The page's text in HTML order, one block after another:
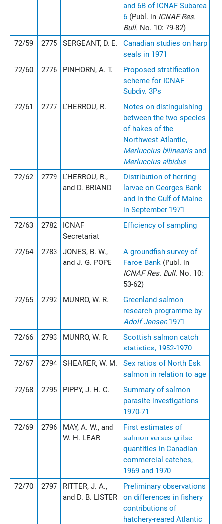
and 6B of ICNAF Subarea
6 (Publ. in ICNAF Res.
Bull. No. 10: 79-82)
72/59
2775 SERGEANT, D. E.
Canadian studies on harp
seals in 1971
72/60
2776 PINHORN, A. T.
Proposed stratification
scheme for ICNAF
Subdiv. 3Ps
72/61
2777 L'HERROU, R.
Notes on distinguishing
between the two species
of hakes of the
Northwest Atlantic,
Merluccius bilinearisand
Merluccius albidus
72/62
2779
L'HERROU, R.,
and D. BRIAND
Distribution of herring
larvae on Georges Bank
and in the Gulf of Maine
in September 1971
72/63
2782
ICNAF
Secretariat
Efficiency of sampling
72/64 2783
JONES, B. W.,
and J. G. POPE
A groundfish survey of
Faroe Bank (Publ. in
ICNAF Res. Bull. No. 10:
53-62)
72/65
2792 MUNRO, W. R.
Greenland salmon
research programme by
Adolf Jensen1971
72/66
2793 MUNRO, W. R.
Scottish salmon catch
statistics, 1952-1970
72/67
2794 SHEARER, W. M.
Sex ratios of North Esk
salmon in relation to age
72/68
2795 PIPPY, J. H. C.
Summary of salmon
parasite investigations
1970-71
72/69
2796
MAY, A. W., and
W. H. LEAR
First estimates of
salmon versus grilse
quantities in Canadian
commercial catches,
1969 and 1970
72/70
2797
RITTER, J. A.,
and D. B. LISTER
Preliminary observations
on differences in fishery
contributions of
hatchery-reared Atlantic